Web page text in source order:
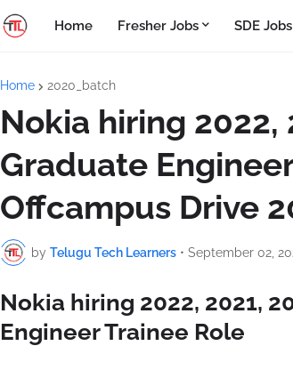
Home Fresher Jobs SDE Jobs
Home 2020_batch
Nokia hiring 2022,
Graduate
Offcampus Drive
by Telugu Tech Learners • September 02,
Nokia hiring 2022, 2021,
Engineer Trainee Role